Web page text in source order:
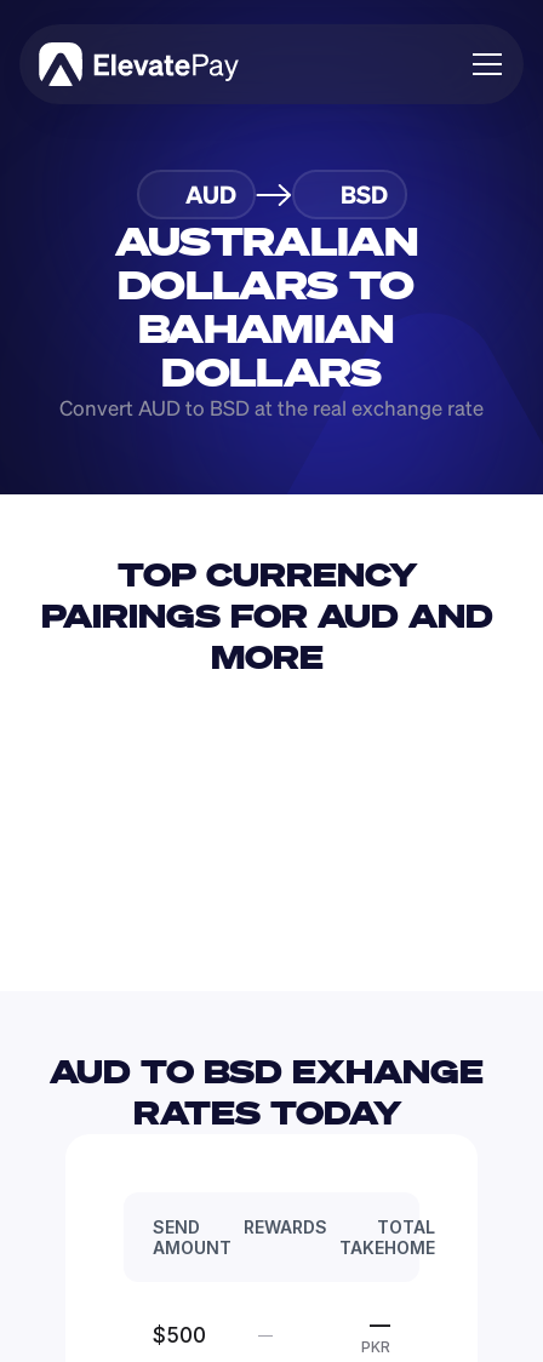
Blog
Business
Feature Roadmap
Download App
AUD BSD
AUSTRALIAN
DOLLARS TO
BAHAMIAN
DOLLARS
Convert AUD to BSD at the real exchange rate
TOP CURRENCY
PAIRINGS FOR AUD AND
MORE
AUD TO BSD EXHANGE
RATES TODAY
SEND
AMOUNT
REWARDS
TOTAL
TAKEHOME
$500 — —
PKR